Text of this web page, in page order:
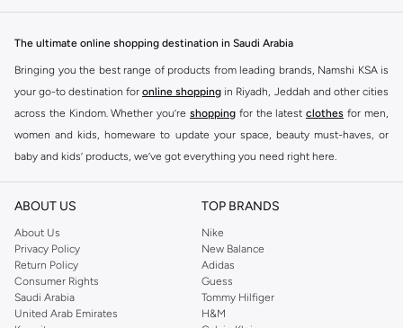
The ultimate online shopping destination in Saudi Arabia
Bringing you the best range of products from leading brands, Namshi KSA is
your go-to destination for online shopping in Riyadh, Jeddah and other cities
across the Kindom. Whether you’re shopping for the latest clothes for men,
women and kids, homeware to update your space, beauty must-haves, or
baby and kids’ products, we’ve got everything you need right here.
Find the best brands in Saudi Arabia
At Namshi KSA, you’ll find a huge range of leading brands, from fashion to
home. We’ve got clothing, shoes, accessories and more from top brands
includingDeFacto Pierre Cardin ,Tommy Hilfiger
JOCKEY
Lee Cooper Beverly Hills Polo Club
Calvin Klein, DKNY, and plenty of others.
You’ll also find clothing for adults and kids at Namshi KSA from brands such
ABOUT US
About Us
Privacy Policy
Return Policy
Consumer Rights
Saudi Arabia
United Arab Emirates
TOP BRANDS
Nike
New Balance
Adidas
Guess
Tommy Hilfiger
H&M